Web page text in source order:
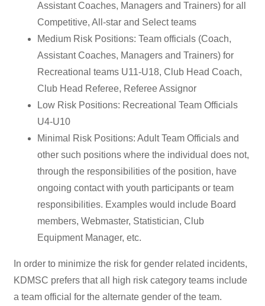
Assistant Coaches, Managers and Trainers) for all
Competitive, All-star and Select teams
Medium Risk Positions: Team officials (Coach,
Assistant Coaches, Managers and Trainers) for
Recreational teams U11-U18, Club Head Coach,
Club Head Referee, Referee Assignor
Low Risk Positions: Recreational Team Officials
U4-U10
Minimal Risk Positions: Adult Team Officials and
other such positions where the individual does not,
through the responsibilities of the position, have
ongoing contact with youth participants or team
responsibilities. Examples would include Board
members, Webmaster, Statistician, Club
Equipment Manager, etc.
In order to minimize the risk for gender related incidents,
KDMSC prefers that all high risk category teams include
a team official for the alternate gender of the team.